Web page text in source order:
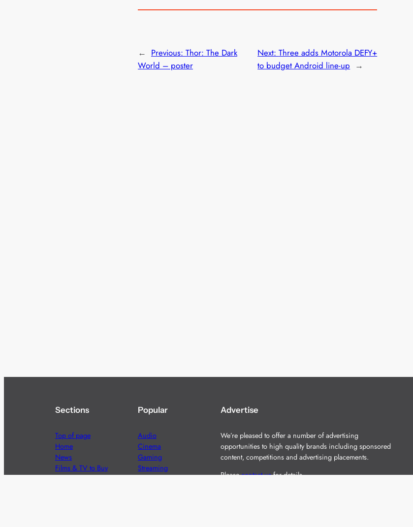
← Previous: Thor: The Dark
World – poster
Next:Three adds Motorola DEFY+
to budget Android line-up →
Sections
Top of page
Home
News
Films & TV to Buy
Popular
Audio
Cinema
Gaming
Streaming
Advertise
We’re pleased to offer a number of advertising
opportunities to high quality brands including sponsored
content, competitions and advertising placements.
Pleasecontact usfor details.